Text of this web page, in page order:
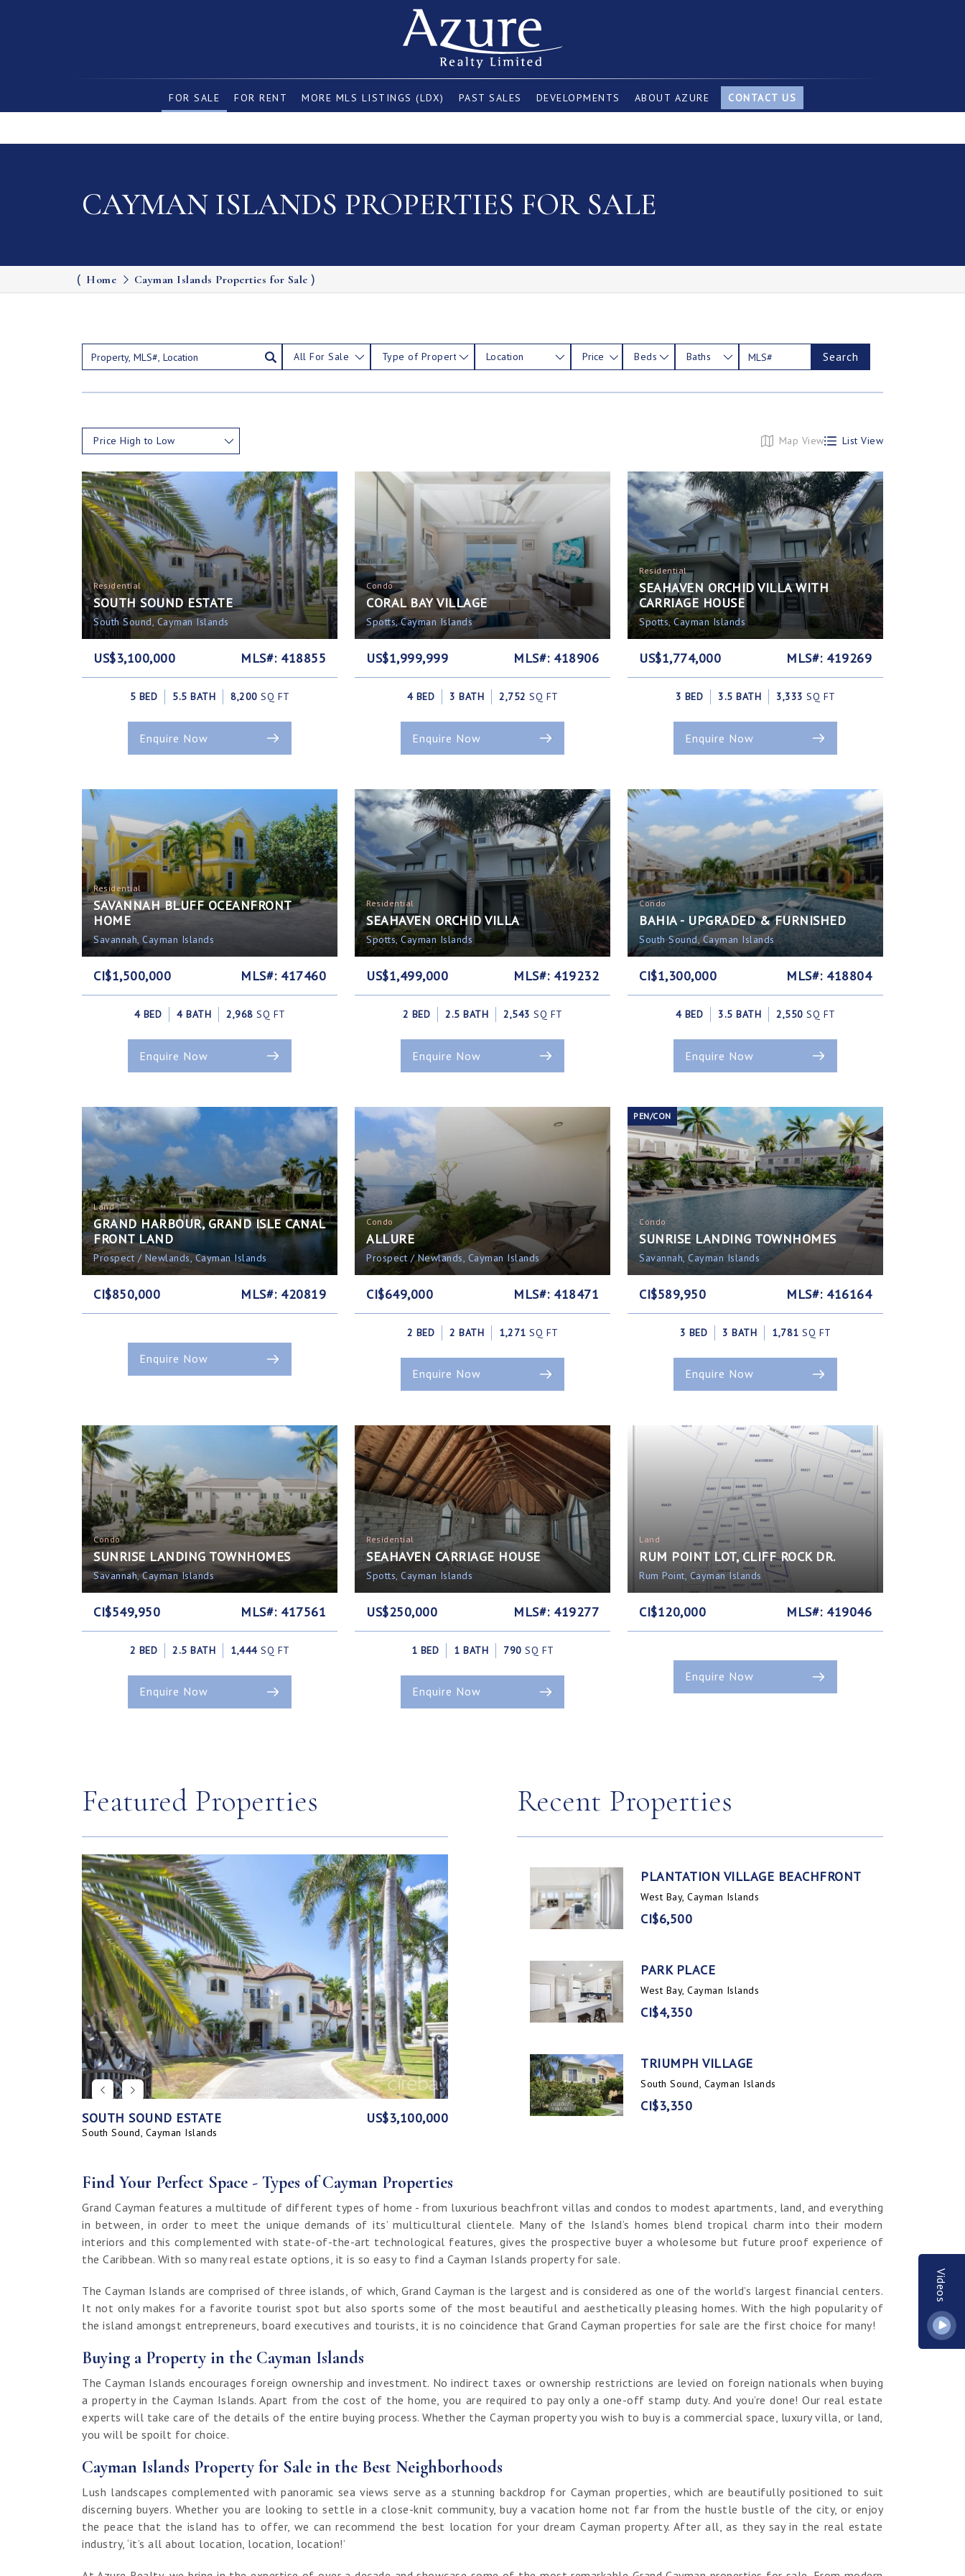
Videos
FOR SALE FOR RENT MORE MLS LISTINGS (LDX) PAST SALES DEVELOPMENTS ABOUT AZURE CONTACT US
CAYMAN ISLANDS PROPERTIES FOR SALE
Home Cayman Islands Properties for Sale
All For Sale Type of Property Location Price Beds Baths Search
Price High to Low Map View List View
Residential
SOUTH SOUND ESTATE
South Sound, Cayman Islands
US$3,100,000 MLS#: 418855
5 BED 5.5 BATH 8,200 SQ FT
Enquire Now
Condo
CORAL BAY VILLAGE
Spotts, Cayman Islands
US$1,999,999 MLS#: 418906
4 BED 3 BATH 2,752 SQ FT
Enquire Now
Residential
SEAHAVEN ORCHID VILLA WITH
CARRIAGE HOUSE
Spotts, Cayman Islands
US$1,774,000 MLS#: 419269
3 BED 3.5 BATH 3,333 SQ FT
Enquire Now
Residential
SAVANNAH BLUFF OCEANFRONT
HOME
Savannah, Cayman Islands
CI$1,500,000 MLS#: 417460
4 BED 4 BATH 2,968 SQ FT
Enquire Now
Residential
SEAHAVEN ORCHID VILLA
Spotts, Cayman Islands
US$1,499,000 MLS#: 419232
2 BED 2.5 BATH 2,543 SQ FT
Enquire Now
Condo
BAHIA - UPGRADED & FURNISHED
South Sound, Cayman Islands
CI$1,300,000 MLS#: 418804
4 BED 3.5 BATH 2,550 SQ FT
Enquire Now
Land
GRAND HARBOUR, GRAND ISLE CANAL
FRONT LAND
Prospect / Newlands, Cayman Islands
CI$850,000 MLS#: 420819
Enquire Now
Condo
ALLURE
Prospect / Newlands, Cayman Islands
CI$649,000 MLS#: 418471
2 BED 2 BATH 1,271 SQ FT
Enquire Now
Condo
SUNRISE LANDING TOWNHOMES
Savannah, Cayman Islands
PEN/CON
CI$589,950 MLS#: 416164
3 BED 3 BATH 1,781 SQ FT
Enquire Now
Condo
SUNRISE LANDING TOWNHOMES
Savannah, Cayman Islands
CI$549,950 MLS#: 417561
2 BED 2.5 BATH 1,444 SQ FT
Enquire Now
Residential
SEAHAVEN CARRIAGE HOUSE
Spotts, Cayman Islands
US$250,000 MLS#: 419277
1 BED 1 BATH 790 SQ FT
Enquire Now
Land
RUM POINT LOT, CLIFF ROCK DR.
Rum Point, Cayman Islands
CI$120,000 MLS#: 419046
Enquire Now
Featured Properties
SOUTH SOUND ESTATE US$3,100,000
South Sound, Cayman Islands
CORAL BAY VILLAGE US$1,999,999
Spotts, Cayman Islands
SEAHAVEN ORCHID VILLA WITH CARRIAGE
HOUSE
US$1,774,000
SAVANNAH BLUFF OCEANFRONT HOME CI$1,500,000
Savannah, Cayman Islands
SEAHAVEN ORCHID VILLA US$1,499,000
Spotts, Cayman Islands
BAHIA - UPGRADED & FURNISHED CI$1,300,000
South Sound, Cayman Islands
GRAND HARBOUR, GRAND ISLE CANAL FRONT
LAND
CI$850,000
ALLURE CI$649,000
Prospect / Newlands, Cayman Islands
SUNRISE LANDING TOWNHOMES CI$549,950
Savannah, Cayman Islands
SEAHAVEN CARRIAGE HOUSE US$250,000
Spotts, Cayman Islands
RUM POINT LOT, CLIFF ROCK DR. CI$120,000
Rum Point, Cayman Islands
Recent Properties
PLANTATION VILLAGE BEACHFRONT
West Bay, Cayman Islands
CI$6,500
PARK PLACE
West Bay, Cayman Islands
CI$4,350
TRIUMPH VILLAGE
South Sound, Cayman Islands
CI$3,350
Find Your Perfect Space - Types of Cayman Properties
Grand Cayman features a multitude of different types of home - from luxurious beachfront villas and condos to modest apartments, land, and everything
in between, in order to meet the unique demands of its’ multicultural clientele. Many of the Island’s homes blend tropical charm into their modern
interiors and this complemented with state-of-the-art technological features, gives the prospective buyer a wholesome but future proof experience of
the Caribbean. With so many real estate options, it is so easy to find a Cayman Islands property for sale.
The Cayman Islands are comprised of three islands, of which, Grand Cayman is the largest and is considered as one of the world’s largest financial centers.
It not only makes for a favorite tourist spot but also sports some of the most beautiful and aesthetically pleasing homes. With the high popularity of
the island amongst entrepreneurs, board executives and tourists, it is no coincidence that Grand Cayman properties for sale are the first choice for many!
Buying a Property in the Cayman Islands
The Cayman Islands encourages foreign ownership and investment. No indirect taxes or ownership restrictions are levied on foreign nationals when buying
a property in the Cayman Islands. Apart from the cost of the home, you are required to pay only a one-off stamp duty. And you’re done! Our real estate
experts will take care of the details of the entire buying process. Whether the Cayman property you wish to buy is a commercial space, luxury villa, or land,
you will be spoilt for choice.
Cayman Islands Property for Sale in the Best Neighborhoods
Lush landscapes complemented with panoramic sea views serve as a stunning backdrop for Cayman properties, which are beautifully positioned to suit
discerning buyers. Whether you are looking to settle in a close-knit community, buy a vacation home not far from the hustle bustle of the city, or enjoy
the peace that the island has to offer, we can recommend the best location for your dream Cayman property. After all, as they say in the real estate
industry, ‘it’s all about location, location, location!’